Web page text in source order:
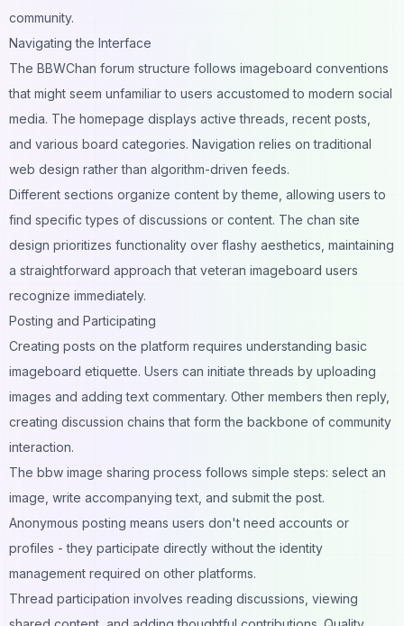
community.
Navigating the Interface
The BBWChan forum structure follows imageboard conventions
that might seem unfamiliar to users accustomed to modern social
media. The homepage displays active threads, recent posts,
and various board categories. Navigation relies on traditional
web design rather than algorithm-driven feeds.
Different sections organize content by theme, allowing users to
find specific types of discussions or content. The chan site
design prioritizes functionality over flashy aesthetics, maintaining
a straightforward approach that veteran imageboard users
recognize immediately.
Posting and Participating
Creating posts on the platform requires understanding basic
imageboard etiquette. Users can initiate threads by uploading
images and adding text commentary. Other members then reply,
creating discussion chains that form the backbone of community
interaction.
The bbw image sharing process follows simple steps: select an
image, write accompanying text, and submit the post.
Anonymous posting means users don't need accounts or
profiles - they participate directly without the identity
management required on other platforms.
Thread participation involves reading discussions, viewing